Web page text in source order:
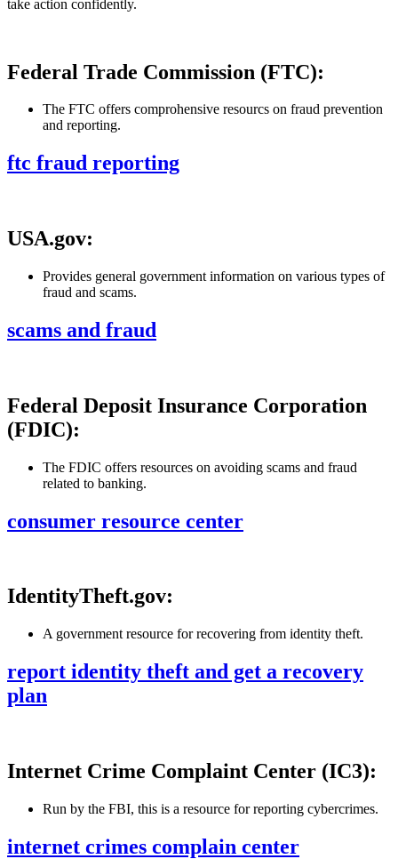
take action confidently.
Federal Trade Commission (FTC):
The FTC offers comprohensive resourcs on fraud prevention
and reporting.
ftc fraud reporting
USA.gov:
Provides general government information on various types of
fraud and scams.
scams and fraud
Federal Deposit Insurance Corporation
(FDIC):
The FDIC offers resources on avoiding scams and fraud
related to banking.
consumer resource center
IdentityTheft.gov:
A government resource for recovering from identity theft.
report identity theft and get a recovery
plan
Internet Crime Complaint Center (IC3):
Run by the FBI, this is a resource for reporting cybercrimes.
internet crimes complain center